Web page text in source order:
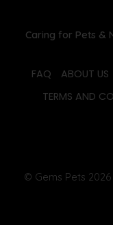
Caring for Pets &
FAQ ABOUT US
TERMS AND
© Gems Pets